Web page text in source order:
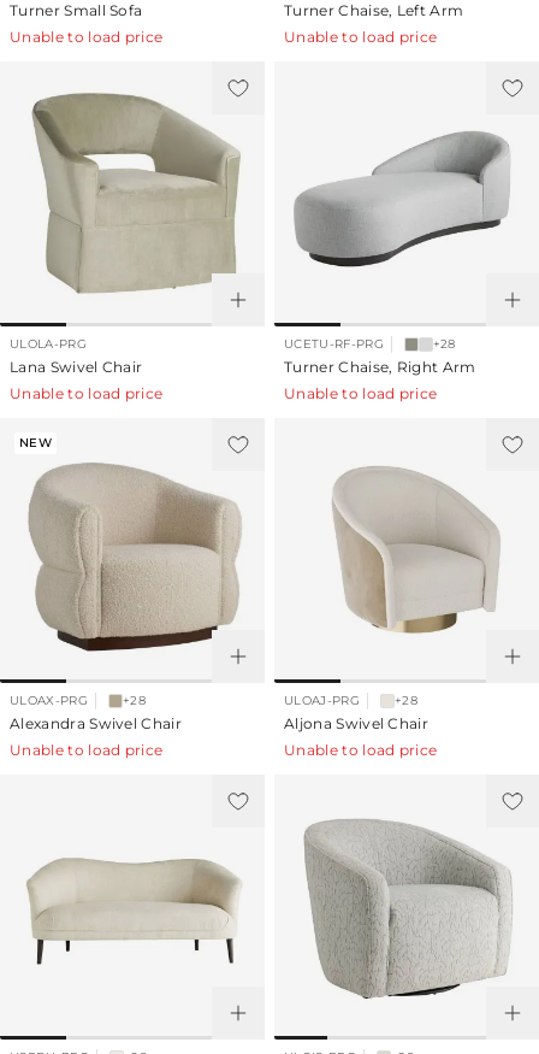
Turner Small Sofa
Unable to load price
Turner Chaise, Left Arm
Unable to load price
ULOLA-PRG
Lana Swivel Chair
Unable to load price
UCETU-RF-PRG +28
Turner Chaise, Right Arm
Unable to load price
NEW
ULOAX-PRG +28
Alexandra Swivel Chair
Unable to load price
ULOAJ-PRG +28
Aljona Swivel Chair
Unable to load price